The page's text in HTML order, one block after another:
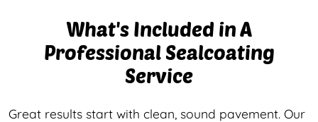
What's Included in A
Professional Sealcoating
Service
Great results start with clean, sound pavement. Our